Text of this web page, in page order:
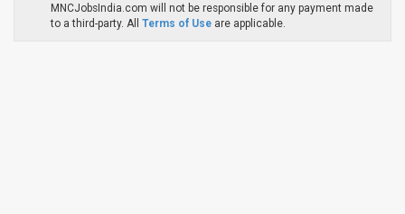
MNCJobsIndia.com will not be responsible for any payment made
to a third-party. All Terms of Use are applicable.